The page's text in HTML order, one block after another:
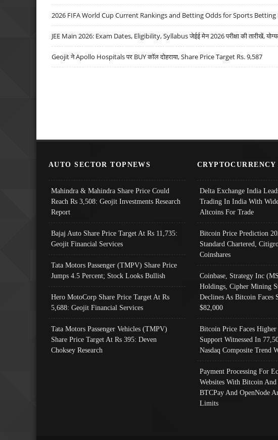
2026 FIFA World Cup Current Rankings and Betting Odds for Sports Betting
JEE Main 2026: Exam Dates, Eligibility, Syllabus जेईई मेन 2026 परीक्षा की तारीखें,
Geojit ने Apollo Hospitals पर BUY कॉल दोहराया, Share Price Target Rs. 9,587
AUTO SECTOR TOPNEWS
Mahindra & Mahindra Share Price Could
Reach Rs 3,508: Geojit Investments Research
Report
Bajaj Auto Share Price Target At Rs 11,735:
Geojit Financial Services
Tata Motors Passenger (TMPV) Share Price
Jumps 4.5 Percent; Stock Looks Bullish
Hero MotoCorp Share Price Target At Rs
5,688: Geojit Financial Services
Tata Motors Passenger Vehicles (TMPV)
Share Price Target At Rs 395: Deven
Choksey Research
CRYPTOCURRENCY
Delta Exchange India
Trading In India With
Altcoins For Trade
Bitcoin Price Prediction
Standard Chartered,
Coinshares
Coinbase, Strategy Inc
Holdings, Cipher Mining
Declines As Bitcoin Faces
$82,000
Bitcoin Price Faces
Support Witnessed In
Nasdaq Composite Trend
Payment Processing For
Websites With Bitcoin And
BTCPay And OpenNode
Limits